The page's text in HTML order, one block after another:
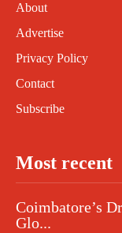
About
Advertise
Privacy Policy
Contact
Subscribe
Most recent
Coimbatore’s
Glo...